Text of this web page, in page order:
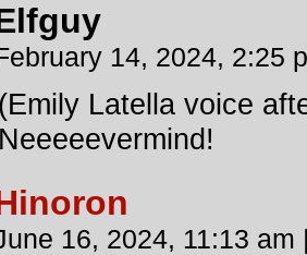
14, 2024, 2:25
(Emily Latella voice
Neeeeevermind!
16, 2024, 11:13 am